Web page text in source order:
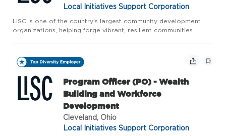
Local Initiatives Support Corporation
LISC is one of the country's largest community development
organizations, helping forge vibrant, resilient communities
Program Officer (PO) - Wealth
Building and Workforce
Development
Cleveland, Ohio
Local Initiatives Support Corporation